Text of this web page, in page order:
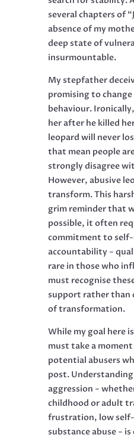
several chapters of
absence of my
deep state of
insurmountable.
My stepfather
promising to change
behaviour.
her after he killed
leopard will never
that mean people
strongly disagree
However, abusive
transform. This
grim reminder that
possible, it often
commitment to
accountability −
rare in those who
must recognise
support rather than
of transformation.
While my goal here
must take a
potential abusers
post.
aggression −
childhood or adult
frustration, low
substance abuse −